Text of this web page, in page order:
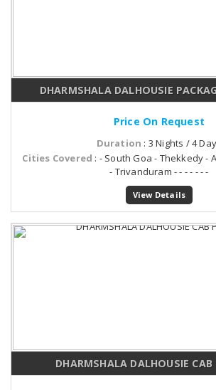
DHARMSHALA DALHOUSIE
Price On Request
Duration : 3 Nights / 4
Cities Covered : - South Goa - Thekkedy -
- Trivanduram - - - - - - -
View Details
DHARMSHALA DALHOUSIE CAB